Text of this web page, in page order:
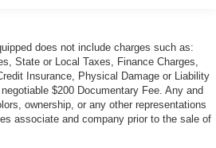
w/Black Rub Strip/Fascia
does not include charges such as:
State or Local Taxes, Finance Charges,
Insurance, Physical Damage or Liability
$200 Documentary Fee. Any and
ownership, or any other representations
associate and company prior to the sale of